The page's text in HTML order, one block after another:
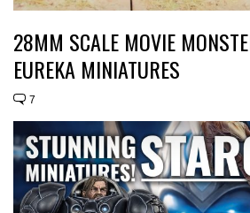
28MM SCALE MOVIE
EUREKA MINIATURES
7